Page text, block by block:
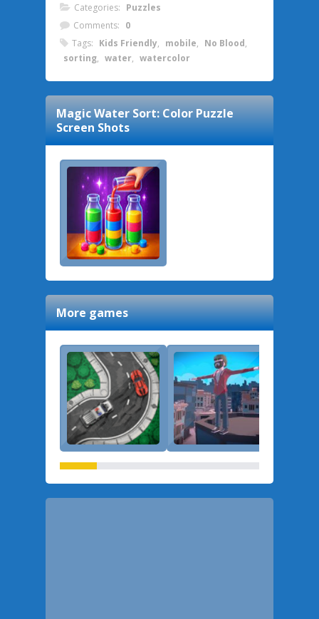
Categories: Puzzles
Comments: 0
Tags: Kids Friendly, mobile, No Blood,
sorting, water, watercolor
Magic Water Sort: Color Puzzle
Screen Shots
More games